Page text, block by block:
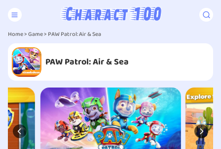
Home>Game> PAW Patrol: Air & Sea
PAW Patrol: Air & Sea